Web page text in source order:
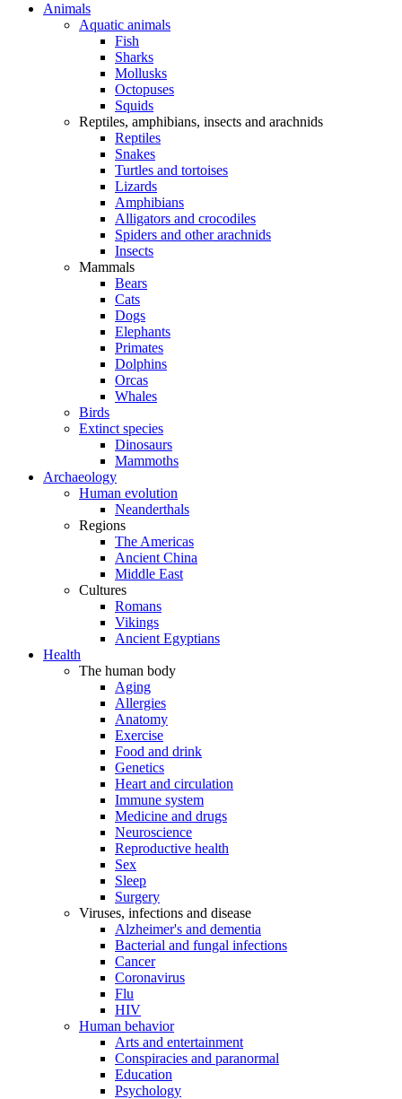
Animals
Aquatic animals
Fish
Sharks
Mollusks
Octopuses
Squids
Reptiles, amphibians, insects and arachnids
Reptiles
Snakes
Turtles and tortoises
Lizards
Amphibians
Alligators and crocodiles
Spiders and other arachnids
Insects
Mammals
Bears
Cats
Dogs
Elephants
Primates
Dolphins
Orcas
Whales
Birds
Extinct species
Dinosaurs
Mammoths
Archaeology
Human evolution
Neanderthals
Regions
The Americas
Ancient China
Middle East
Cultures
Romans
Vikings
Ancient Egyptians
Health
The human body
Aging
Allergies
Anatomy
Exercise
Food and drink
Genetics
Heart and circulation
Immune system
Medicine and drugs
Neuroscience
Reproductive health
Sex
Sleep
Surgery
Viruses, infections and disease
Alzheimer's and dementia
Bacterial and fungal infections
Cancer
Coronavirus
Flu
HIV
Human behavior
Arts and entertainment
Conspiracies and paranormal
Education
Psychology